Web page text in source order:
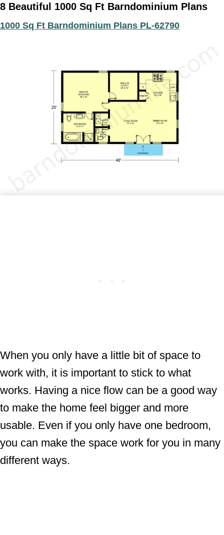
8 Beautiful 1000 Sq Ft Barndominium Plans
1000 Sq Ft Barndominium Plans PL-62790
When you only have a little bit of space to
work with, it is important to stick to what
works. Having a nice flow can be a good way
to make the home feel bigger and more
usable. Even if you only have one bedroom,
you can make the space work for you in many
different ways.